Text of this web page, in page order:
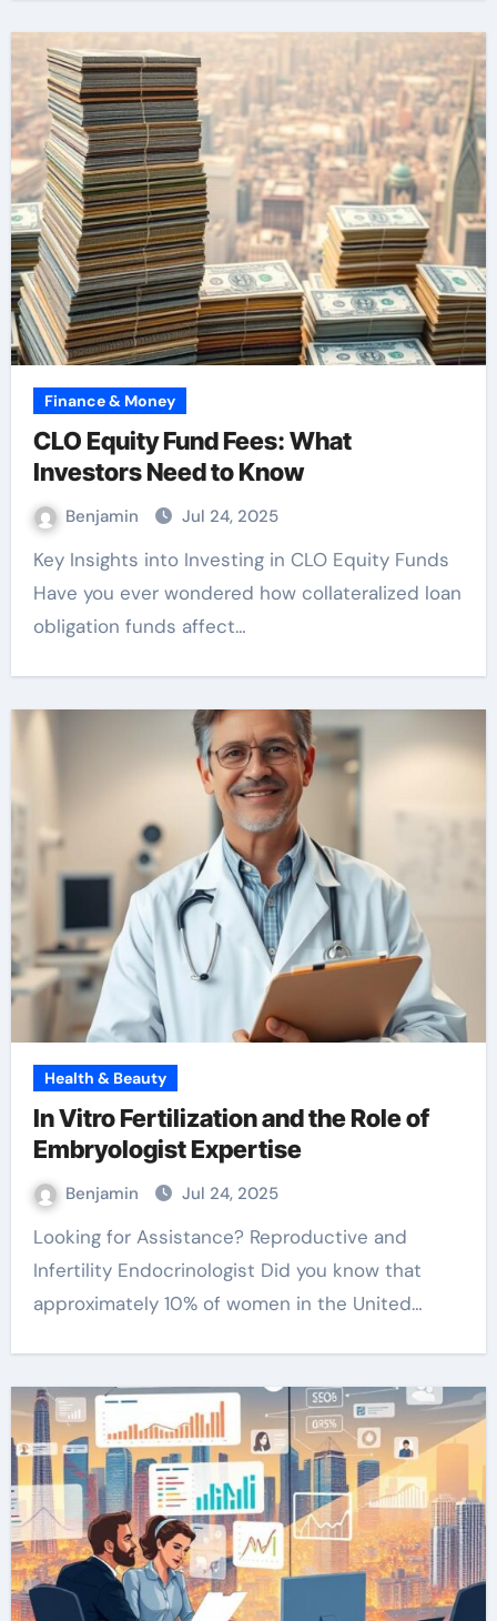
Finance & Money
CLO Equity Fund Fees: What
Investors Need to Know
Benjamin Jul 24, 2025
Key Insights into Investing in CLO Equity Funds
Have you ever wondered how collateralized loan
obligation funds affect…
Health & Beauty
In Vitro Fertilization and the Role of
Embryologist Expertise
Benjamin Jul 24, 2025
Looking for Assistance? Reproductive and
Infertility Endocrinologist Did you know that
approximately 10% of women in the United…